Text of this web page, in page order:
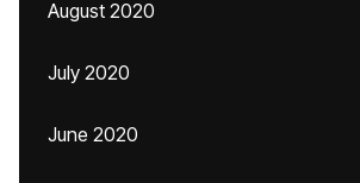
August 2020
July 2020
June 2020